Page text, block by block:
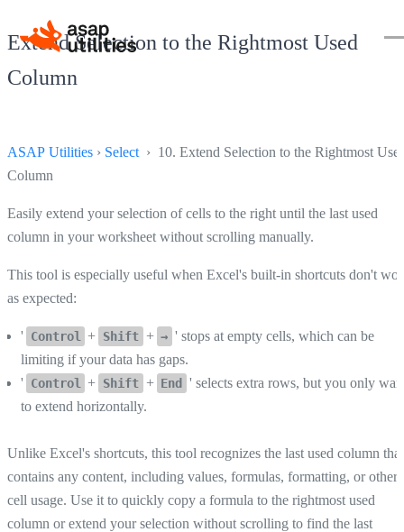
Extend Selection to the Rightmost Used
Column
ASAP Utilities › Select › 10. Extend Selection to the Rightmost
Column
Easily extend your selection of cells to the right until the last used
column in your worksheet without scrolling manually.
This tool is especially useful when Excel's built-in shortcuts don't
as expected:
' Control + Shift + → ' stops at empty cells, which can be
limiting if your data has gaps.
'
Control + Shift + End
' selects extra rows, but you only
to extend horizontally.
Unlike Excel's shortcuts, this tool recognizes the last used column that
contains any content, including values, formulas, formatting, or other
cell usage. Use it to quickly copy a formula to the rightmost used
column or extend your selection without scrolling to find the last